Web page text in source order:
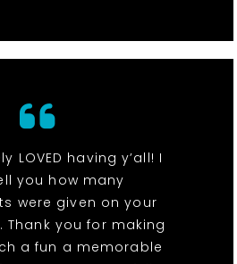
LOVED having y’all! I
you how many
were given on your
Thank you for making
a fun a memorable